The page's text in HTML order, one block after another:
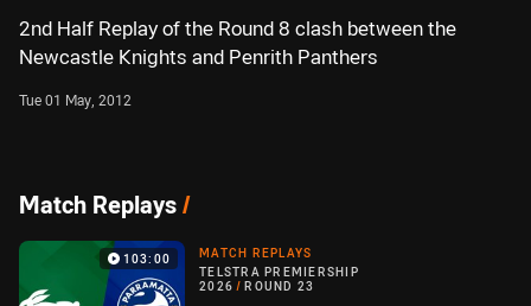
2nd Half Replay of the Round 8 clash between the
Newcastle Knights and Penrith Panthers
Tue 01 May, 2012
Match Replays/
103:00
MATCH REPLAYS
TELSTRA PREMIERSHIP
2026 / ROUND 23